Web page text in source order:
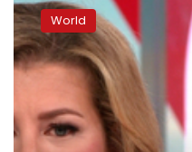
administration
working
behind
the
convince
Pelosi
World